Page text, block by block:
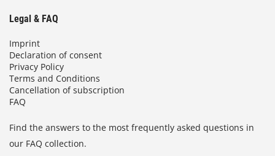
Legal & FAQ
Imprint
Declaration of consent
Privacy Policy
Terms and Conditions
Cancellation of subscription
FAQ
Find the answers to the most frequently asked questions in
our FAQ collection.